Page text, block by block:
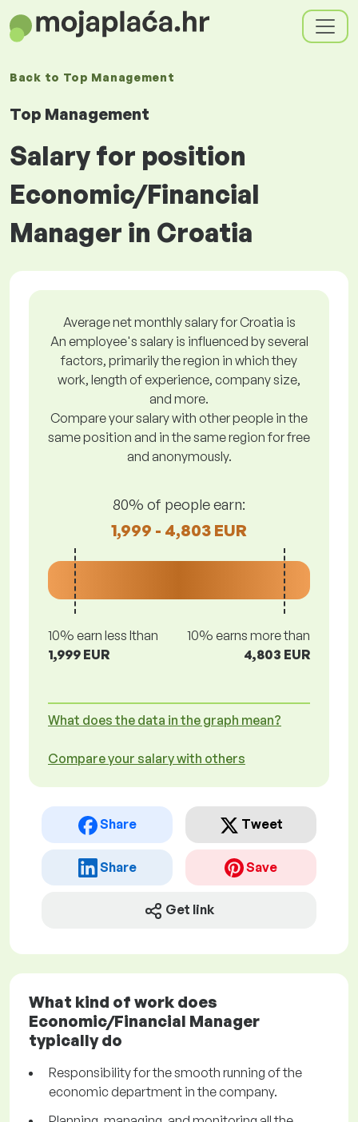
Back to Top Management
Top Management
Salary for position
Economic/Financial
Manager in Croatia
Average net monthly salary for Croatia is
An employee's salary is influenced by several
factors, primarily the region in which they
work, length of experience, company size,
and more.
Compare your salary with other people in the
same position and in the same region for free
and anonymously.
80% of people earn:
1,999 - 4,803 EUR
10% earn less lthan
1,999 EUR
10% earns more than
4,803 EUR
What does the data in the graph mean?
Compare your salary with others
Share Tweet
Share Save
Get link
What kind of work does
Economic/Financial Manager
typically do
Responsibility for the smooth running of the
economic department in the company.